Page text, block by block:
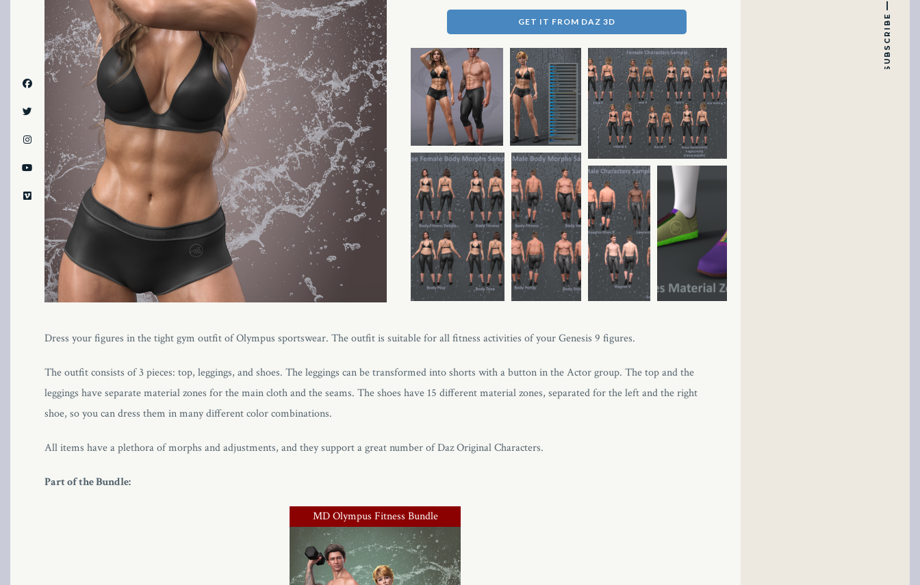
Dress your figures in the tight gym outfit of Olympus sportswear. The outfit is suitable for all fitness activities of your Genesis 9 figures.
The outfit consists of 3 pieces: top, leggings, and shoes. The leggings can be transformed into shorts with a button in the Actor group. The top and the
leggings have separate material zones for the main cloth and the seams. The shoes have 15 different material zones, separated for the left and the right
shoe, so you can dress them in many different color combinations.
All items have a plethora of morphs and adjustments, and they support a great number of Daz Original Characters.
Part of the Bundle:
MD Olympus Fitness Bundle
SUBSCRIBE